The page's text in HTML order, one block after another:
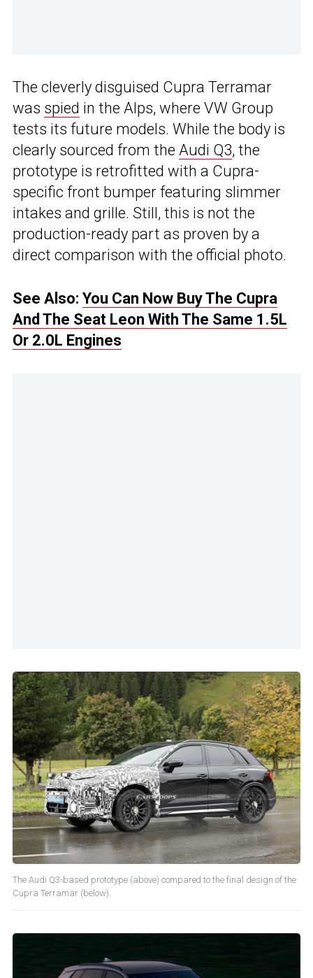
The cleverly disguised Cupra Terramar
was spied in the Alps, where VW Group
tests its future models. While the body is
clearly sourced from the Audi Q3, the
prototype is retrofitted with a Cupra-
specific front bumper featuring slimmer
intakes and grille. Still, this is not the
production-ready part as proven by a
direct comparison with the official photo.
See Also: You Can Now Buy The Cupra
And The Seat Leon With The Same 1.5L
Or 2.0L Engines
The Audi Q3-based prototype (above) compared to the final design of the
Cupra Terramar (below).